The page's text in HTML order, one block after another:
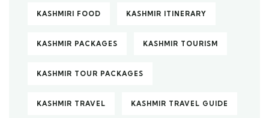
KASHMIRI FOOD KASHMIR ITINERARY
KASHMIR PACKAGES KASHMIR TOURISM
KASHMIR TOUR PACKAGES
KASHMIR TRAVEL KASHMIR TRAVEL GUIDE